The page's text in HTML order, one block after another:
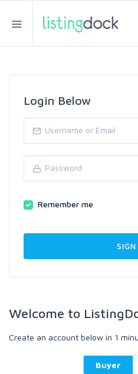
Login Below
Remember me
Welcome to
Create an account below in 1
Buyer